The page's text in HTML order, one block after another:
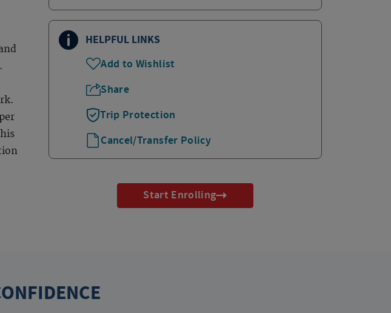
HELPFUL LINKS
Add to Wishlist
Share
Trip Protection
Cancel/Transfer Policy
Start Enrolling